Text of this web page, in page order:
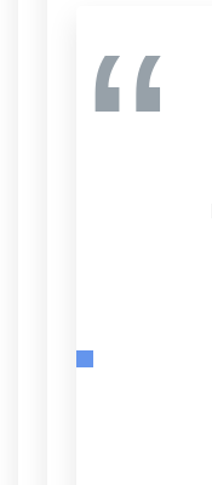
“